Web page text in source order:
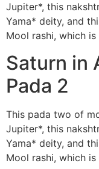
Jupiter*, this
Yama* deity, and
Mool rashi, which
Saturn in
Pada 2
This pada two of
Jupiter*, this
Yama* deity, and
Mool rashi, which